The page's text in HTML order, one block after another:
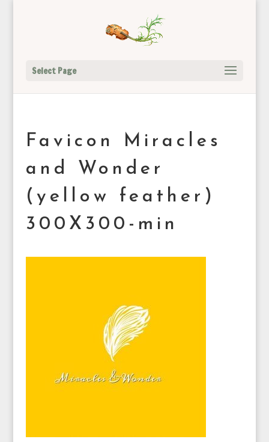
Select Page
Favicon Miracles
and Wonder
(yellow feather)
300X300-min